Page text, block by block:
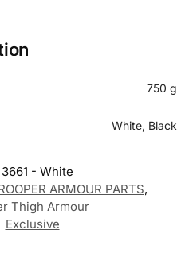
750 g
White, Black
- White
ARMOUR PARTS,
Thigh Armour
Exclusive